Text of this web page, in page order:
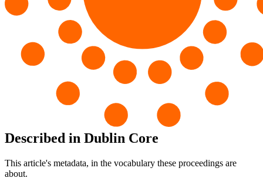
Described in Dublin Core
This article's metadata, in the vocabulary these proceedings are
about.